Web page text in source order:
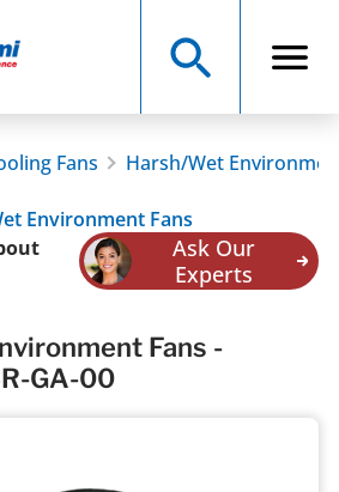
Fans Harsh/Wet
Environment Fans
Ask Our
Experts
Fans -
GA-00